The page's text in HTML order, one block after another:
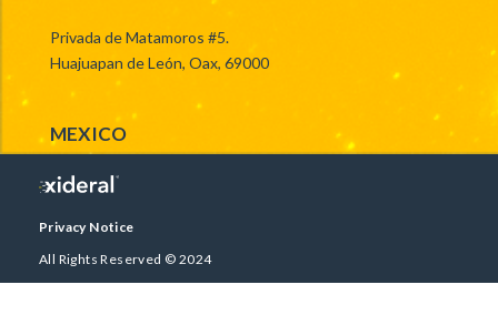
Privada de Matamoros #5.
Huajuapan de León, Oax, 69000
MEXICO
Privacy Notice
All Rights Reserved © 2024